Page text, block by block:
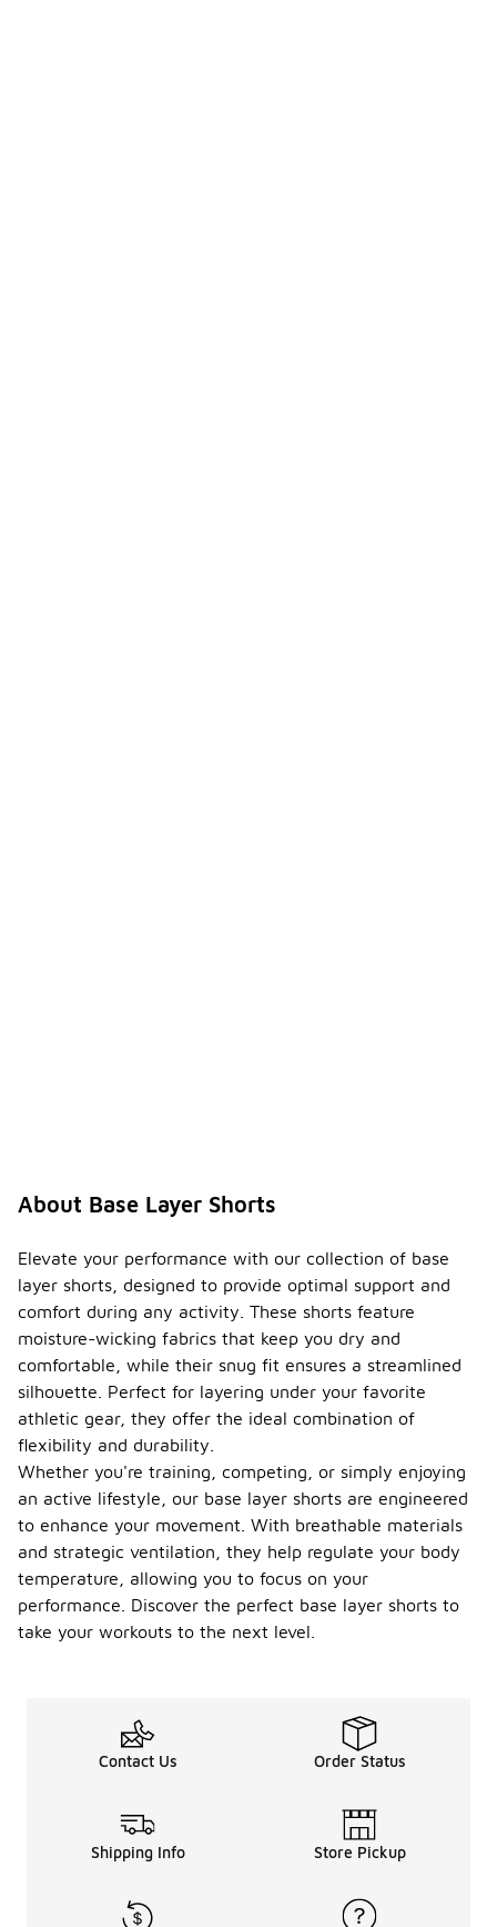
About Base Layer Shorts
Elevate your performance with our collection of base
layer shorts, designed to provide optimal support and
comfort during any activity. These shorts feature
moisture-wicking fabrics that keep you dry and
comfortable, while their snug fit ensures a streamlined
silhouette. Perfect for layering under your favorite
athletic gear, they offer the ideal combination of
flexibility and durability.
Whether you're training, competing, or simply enjoying
an active lifestyle, our base layer shorts are engineered
to enhance your movement. With breathable materials
and strategic ventilation, they help regulate your body
temperature, allowing you to focus on your
performance. Discover the perfect base layer shorts to
take your workouts to the next level.
Contact Us Order Status
Shipping Info Store Pickup